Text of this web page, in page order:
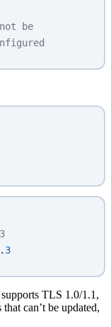
be
3
TLS 1.0/1.1,
can’t be updated,